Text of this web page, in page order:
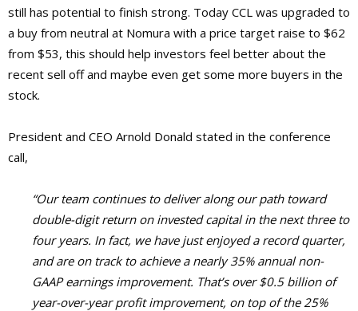
still has potential to finish strong. Today CCL was upgraded to
a buy from neutral at Nomura with a price target raise to $62
from $53, this should help investors feel better about the
recent sell off and maybe even get some more buyers in the
stock.
President and CEO Arnold Donald stated in the conference
call,
“Our team continues to deliver along our path toward
double-digit return on invested capital in the next three to
four years. In fact, we have just enjoyed a record quarter,
and are on track to achieve a nearly 35% annual non-
GAAP earnings improvement. That’s over $0.5 billion of
year-over-year profit improvement, on top of the 25%